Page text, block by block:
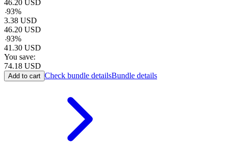
46.20 USD
-93%
3.38 USD
46.20 USD
-93%
41.30 USD
You save:
74.18 USD
Add to cart Check bundle detailsBundle details